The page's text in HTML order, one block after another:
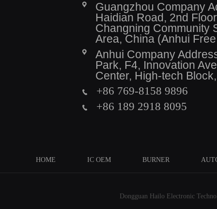
Guangzhou Company
Haidian Road, 2nd
Changning Community
Area, China (Anhui
Anhui Company
Park, F4, Innovation
Center, High-tech
+86 769-8158 9896
+86 189 2918 8095
HOME IC OEM BURNER
Dongguan Hailo Electronic